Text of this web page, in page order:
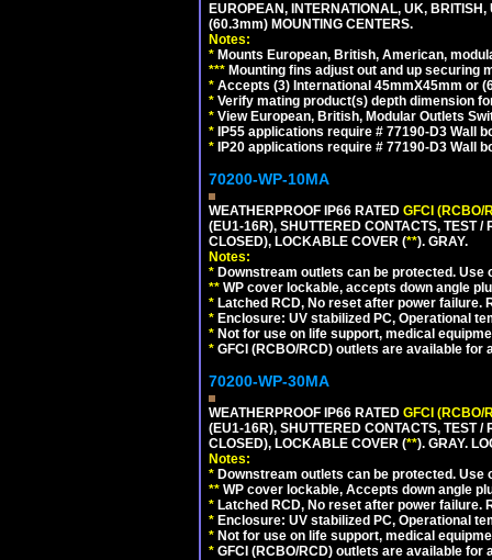
EUROPEAN, INTERNATIONAL, UK,
(60.3mm) MOUNTING CENTERS.
Notes:
* Mounts European, British, American,
*** Mounting fins adjust out and up
* Accepts (3) International 45mmX45mm or
* Verify mating product(s) depth dimension
* View European, British, Modular Outlets
* IP55 applications require # 77190-D3 Wall
* IP20 applications require # 77190-D3 Wall
70200-WP-10MA
WEATHERPROOF IP66 RATED GFCI (RCBO/
(EU1-16R), SHUTTERED CONTACTS, TEST
CLOSED), LOCKABLE COVER (**). GRAY.
Notes:
* Downstream outlets can be protected.
** WP cover lockable, accepts down angle
* Latched RCD, No reset after power
* Enclosure: UV stabilized PC, Operational
* Not for use on life support, medical
* GFCI (RCBO/RCD) outlets are available for
70200-WP-30MA
WEATHERPROOF IP66 RATED GFCI (RCBO/
(EU1-16R), SHUTTERED CONTACTS, TEST
CLOSED), LOCKABLE COVER (**). GRAY.
Notes:
* Downstream outlets can be protected.
** WP cover lockable, Accepts down angle
* Latched RCD, No reset after power
* Enclosure: UV stabilized PC, Operational
* Not for use on life support, medical
* GFCI (RCBO/RCD) outlets are available for